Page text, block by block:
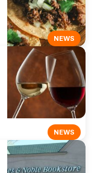
NEWS
NEWS